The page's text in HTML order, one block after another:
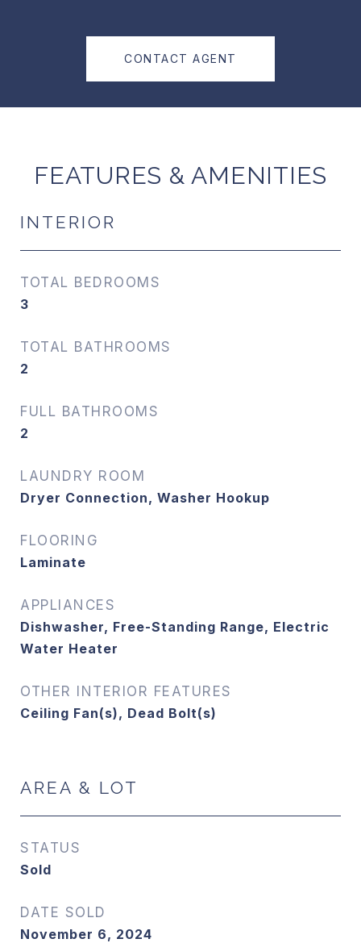
CONTACT AGENT
FEATURES & AMENITIES
INTERIOR
TOTAL BEDROOMS
3
TOTAL BATHROOMS
2
FULL BATHROOMS
2
LAUNDRY ROOM
Dryer Connection, Washer Hookup
FLOORING
Laminate
APPLIANCES
Dishwasher, Free-Standing Range, Electric
Water Heater
OTHER INTERIOR FEATURES
Ceiling Fan(s), Dead Bolt(s)
AREA & LOT
STATUS
Sold
DATE SOLD
November 6, 2024